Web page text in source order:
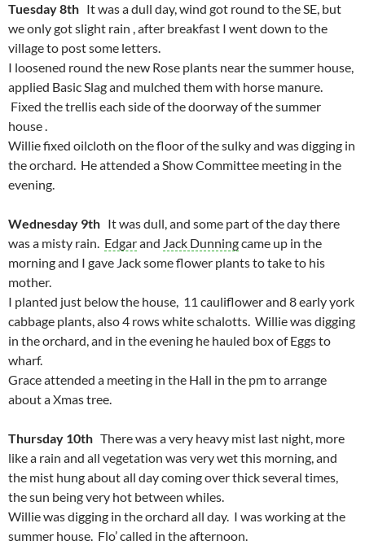
Tuesday 8th It was a dull day, wind got round to the SE, but
we only got slight rain , after breakfast I went down to the
village to post some letters.
I loosened round the new Rose plants near the summer house,
applied Basic Slag and mulched them with horse manure.
Fixed the trellis each side of the doorway of the summer
house .
Willie fixed oilcloth on the floor of the sulky and was digging in
the orchard. He attended a Show Committee meeting in the
evening.
Wednesday 9th It was dull, and some part of the day there
was a misty rain. Edgarand Jack Dunningcame up in the
morning and I gave Jack some flower plants to take to his
mother.
I planted just below the house, 11 cauliflower and 8 early york
cabbage plants, also 4 rows white schalotts. Willie was digging
in the orchard, and in the evening he hauled box of Eggs to
wharf.
Grace attended a meeting in the Hall in the pm to arrange
about a Xmas tree.
Thursday 10th There was a very heavy mist last night, more
like a rain and all vegetation was very wet this morning, and
the mist hung about all day coming over thick several times,
the sun being very hot between whiles.
Willie was digging in the orchard all day. I was working at the
summer house. Flo’ called in the afternoon.